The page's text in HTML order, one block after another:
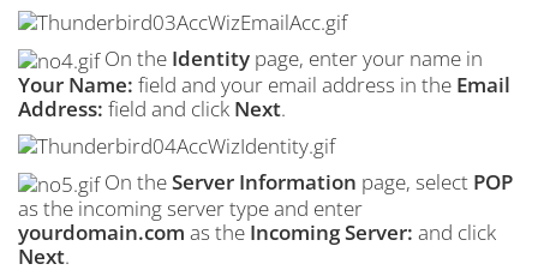
On the Identity page, enter your name in
Your Name: field and your email address in the Email
Address: field and click Next.
On theServer Information page, select POP
as the incoming server type and enter
yourdomain.com as the Incoming Server: and click
Next.